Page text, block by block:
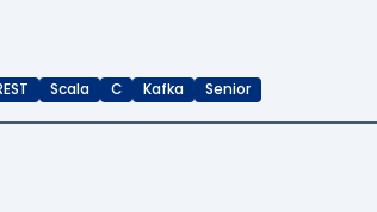
Scala C Kafka Senior